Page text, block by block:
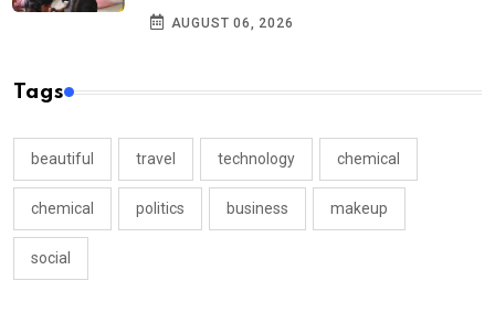
AUGUST 06, 2026
Tags
beautiful travel technology chemical
chemical politics business makeup
social